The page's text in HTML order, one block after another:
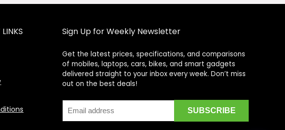
Sign Up for Weekly Newsletter
Get the latest prices, specifications, and comparisons
of mobiles, laptops, cars, bikes, and smart gadgets
delivered straight to your inbox every week. Don’t miss
out on the best deals!
Price Assistant
Online —